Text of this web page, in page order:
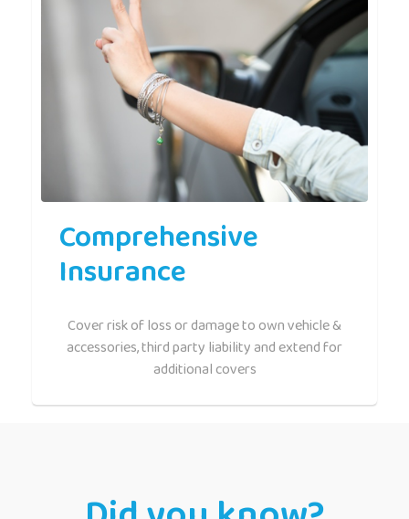
Comprehensive
Insurance
Cover risk of loss or damage to own vehicle &
accessories, third party liability and extend for
additional covers